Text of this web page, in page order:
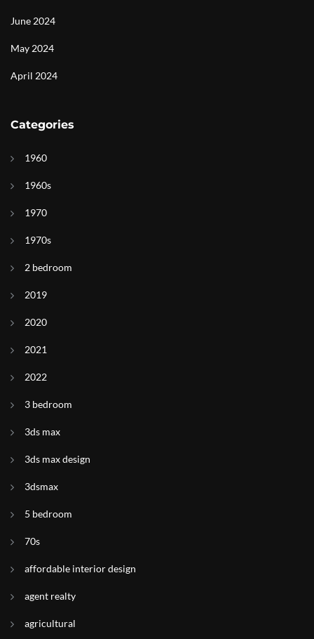
June 2024
May 2024
April 2024
Categories
1960
1960s
1970
1970s
2 bedroom
2019
2020
2021
2022
3 bedroom
3ds max
3ds max design
3dsmax
5 bedroom
70s
affordable interior design
agent realty
agricultural